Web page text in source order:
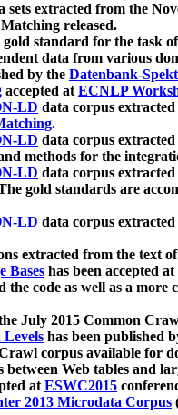
sets extracted from the
released.
gold standard for the task
data from various
by the Datenbank-
accepted atECNLP
LD data corpus
.
LD data corpus
methods for the
LD data corpus
gold standards are
LD data corpus
extracted from the text
Bases has been accepted at
code as well as a more
July 2015 Common
has been published
corpus available for
Web tables and
atESWC2015
2013 Microdata Corpus